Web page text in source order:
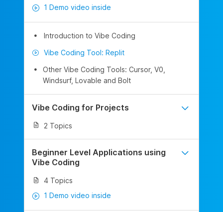
1 Demo video inside
Introduction to Vibe Coding
Vibe Coding Tool: Replit
Other Vibe Coding Tools: Cursor, V0,
Windsurf, Lovable and Bolt
Vibe Coding for Projects
2 Topics
Beginner Level Applications using
Vibe Coding
4 Topics
1 Demo video inside